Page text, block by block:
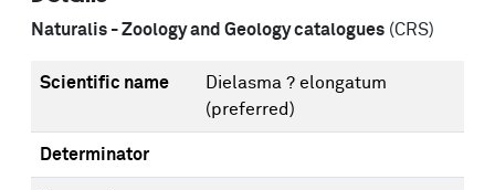
Naturalis - Zoology and Geology catalogues (CRS)
Scientific name
Dielasma ? elongatum
(preferred)
Determinator